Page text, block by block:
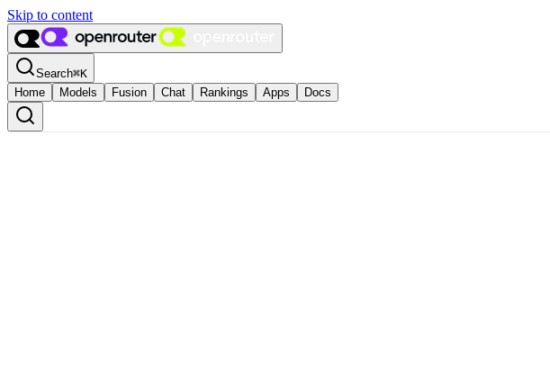
Skip to content
Search⌘K
Home
Models Fusion Chat Rankings Apps Docs